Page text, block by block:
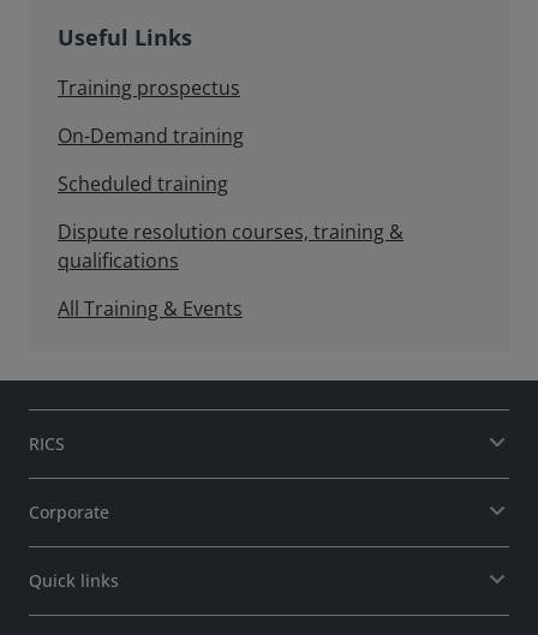
Useful Links
Training prospectus
On-Demand training
Scheduled training
Dispute resolution courses, training &
qualifications
All Training & Events
RICS
Corporate
Quick links